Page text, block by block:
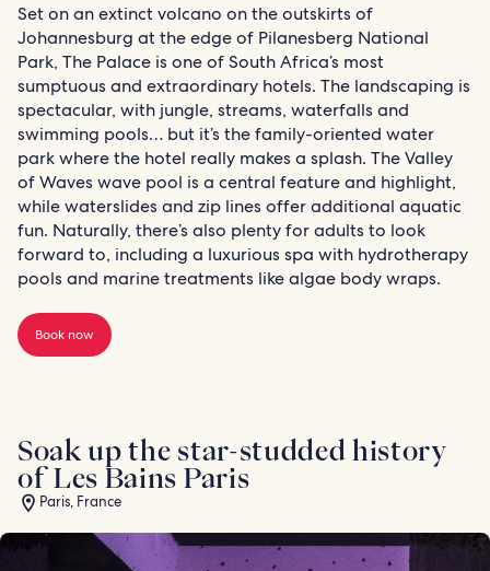
Set on an extinct volcano on the outskirts of
Johannesburg at the edge of Pilanesberg National
Park, The Palace is one of South Africa’s most
sumptuous and extraordinary hotels. The landscaping is
spectacular, with jungle, streams, waterfalls and
swimming pools… but it’s the family-oriented water
park where the hotel really makes a splash. The Valley
of Waves wave pool is a central feature and highlight,
while waterslides and zip lines offer additional aquatic
fun. Naturally, there’s also plenty for adults to look
forward to, including a luxurious spa with hydrotherapy
pools and marine treatments like algae body wraps.
Book now
Soak up the star-studded history
of Les Bains Paris
Paris, France